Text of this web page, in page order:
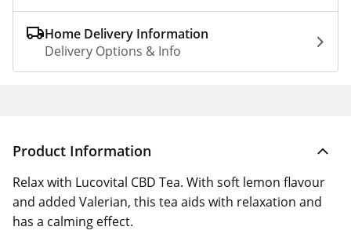
Home Delivery Information
Delivery Options & Info
Product Information
Relax with Lucovital CBD Tea. With soft lemon flavour
and added Valerian, this tea aids with relaxation and
has a calming effect.